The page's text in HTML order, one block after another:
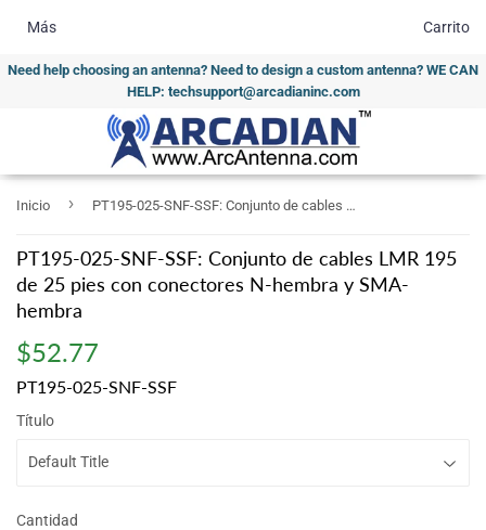
Need help choosing an antenna? Need to design a custom antenna? WE CAN
HELP: techsupport@arcadianinc.com
Más Carrito
Inicio › PT195-025-SNF-SSF: Conjunto de cables LMR 195 de 25 pies con conectores N-hembra y SMA-hembra
PT195-025-SNF-SSF: Conjunto de cables LMR 195
de 25 pies con conectores N-hembra y SMA-
hembra
$52.77
PT195-025-SNF-SSF
Título
Cantidad